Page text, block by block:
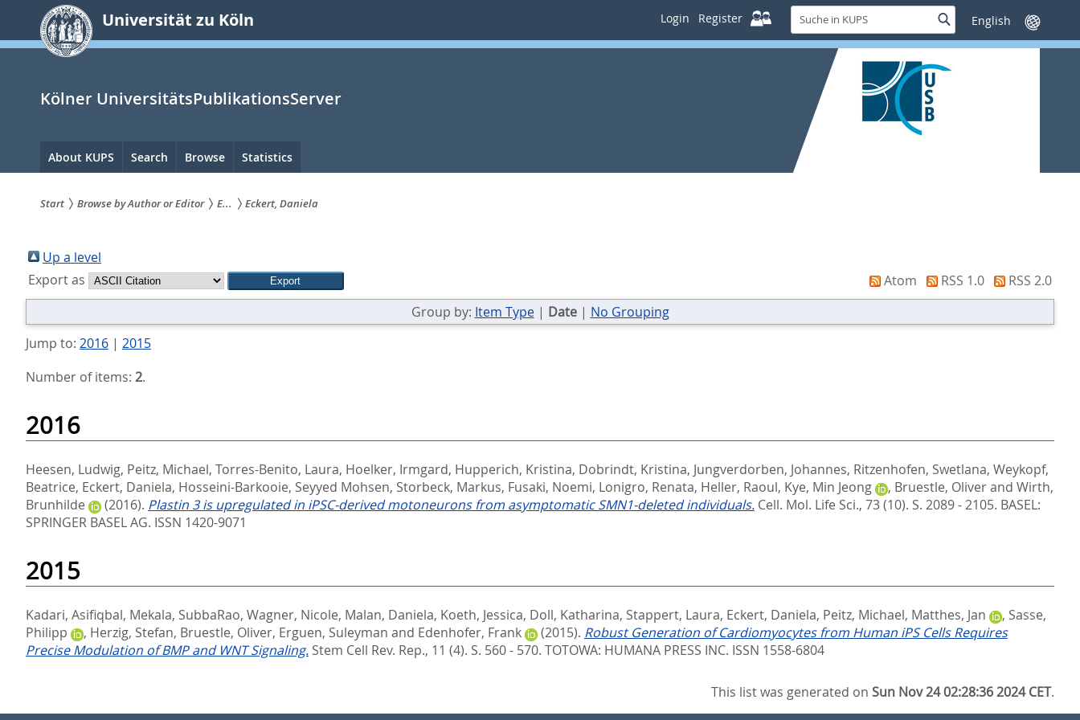
springen
Universität zu Köln Login Register
Suche
in
KUPS
SucheSprache
wechseln
Kölner UniversitätsPublikationsServer
Hauptnavigation
About KUPS Search Browse Statistics
sind
hier:
Start Browse by Author or Editor E... Eckert, Daniela
Up a level
Export as
Atom RSS 1.0
RSS 2.0
Group by: Item Type| Date| No Grouping
Jump to: 2016| 2015
Number of items: 2.
2016
Heesen, Ludwig, Peitz, Michael, Torres-Benito, Laura, Hoelker, Irmgard, Hupperich, Kristina, Dobrindt, Kristina, Jungverdorben, Johannes, Ritzenhofen, Swetlana, Weykopf,
Beatrice, Eckert, Daniela, Hosseini-Barkooie, Seyyed Mohsen, Storbeck, Markus, Fusaki, Noemi, Lonigro, Renata, Heller, Raoul, Kye, Min Jeong , Bruestle, Oliverand Wirth,
Brunhilde
(2016). Plastin 3 is upregulated in iPSC-derived motoneurons from asymptomatic SMN1-deleted individuals. Cell. Mol. Life Sci., 73 (10). S. 2089 - 2105. BASEL:
SPRINGER BASEL AG. ISSN 1420-9071
2015
Kadari, Asifiqbal, Mekala, SubbaRao, Wagner, Nicole, Malan, Daniela, Koeth, Jessica, Doll, Katharina, Stappert, Laura, Eckert, Daniela, Peitz, Michael, Matthes, Jan , Sasse,
Philipp
, Herzig, Stefan, Bruestle, Oliver, Erguen, Suleyman and Edenhofer, Frank (2015). Robust Generation of Cardiomyocytes from Human iPS Cells Requires
Precise Modulation of BMP and WNT Signaling. Stem Cell Rev. Rep., 11 (4). S. 560 - 570. TOTOWA: HUMANA PRESS INC. ISSN 1558-6804
This list was generated onSun Nov 24 02:28:36 2024 CET.